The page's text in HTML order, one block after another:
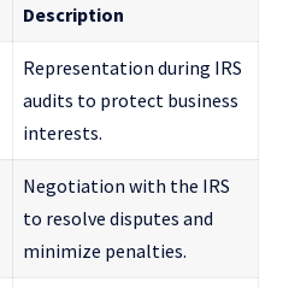
Description
Representation during IRS
audits to protect business
interests.
Negotiation with the IRS
to resolve disputes and
minimize penalties.